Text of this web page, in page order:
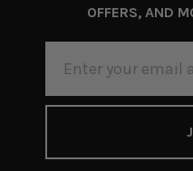
OFFERS, AND
ADDRESS